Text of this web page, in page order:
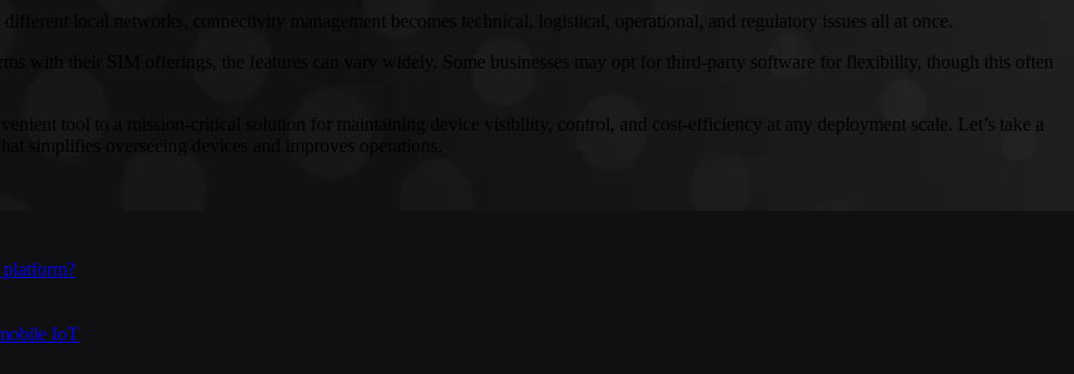
local networks, connectivity management becomes technical, logistical, operational, and regulatory issues all at once.
with their SIM offerings, the features can vary widely. Some businesses may opt for third-party software for flexibility, though this often
tool to a mission-critical solution for maintaining device visibility, control, and cost-efficiency at any deployment scale. Let’s take a
simplifies overseeing devices and improves operations.
IoT